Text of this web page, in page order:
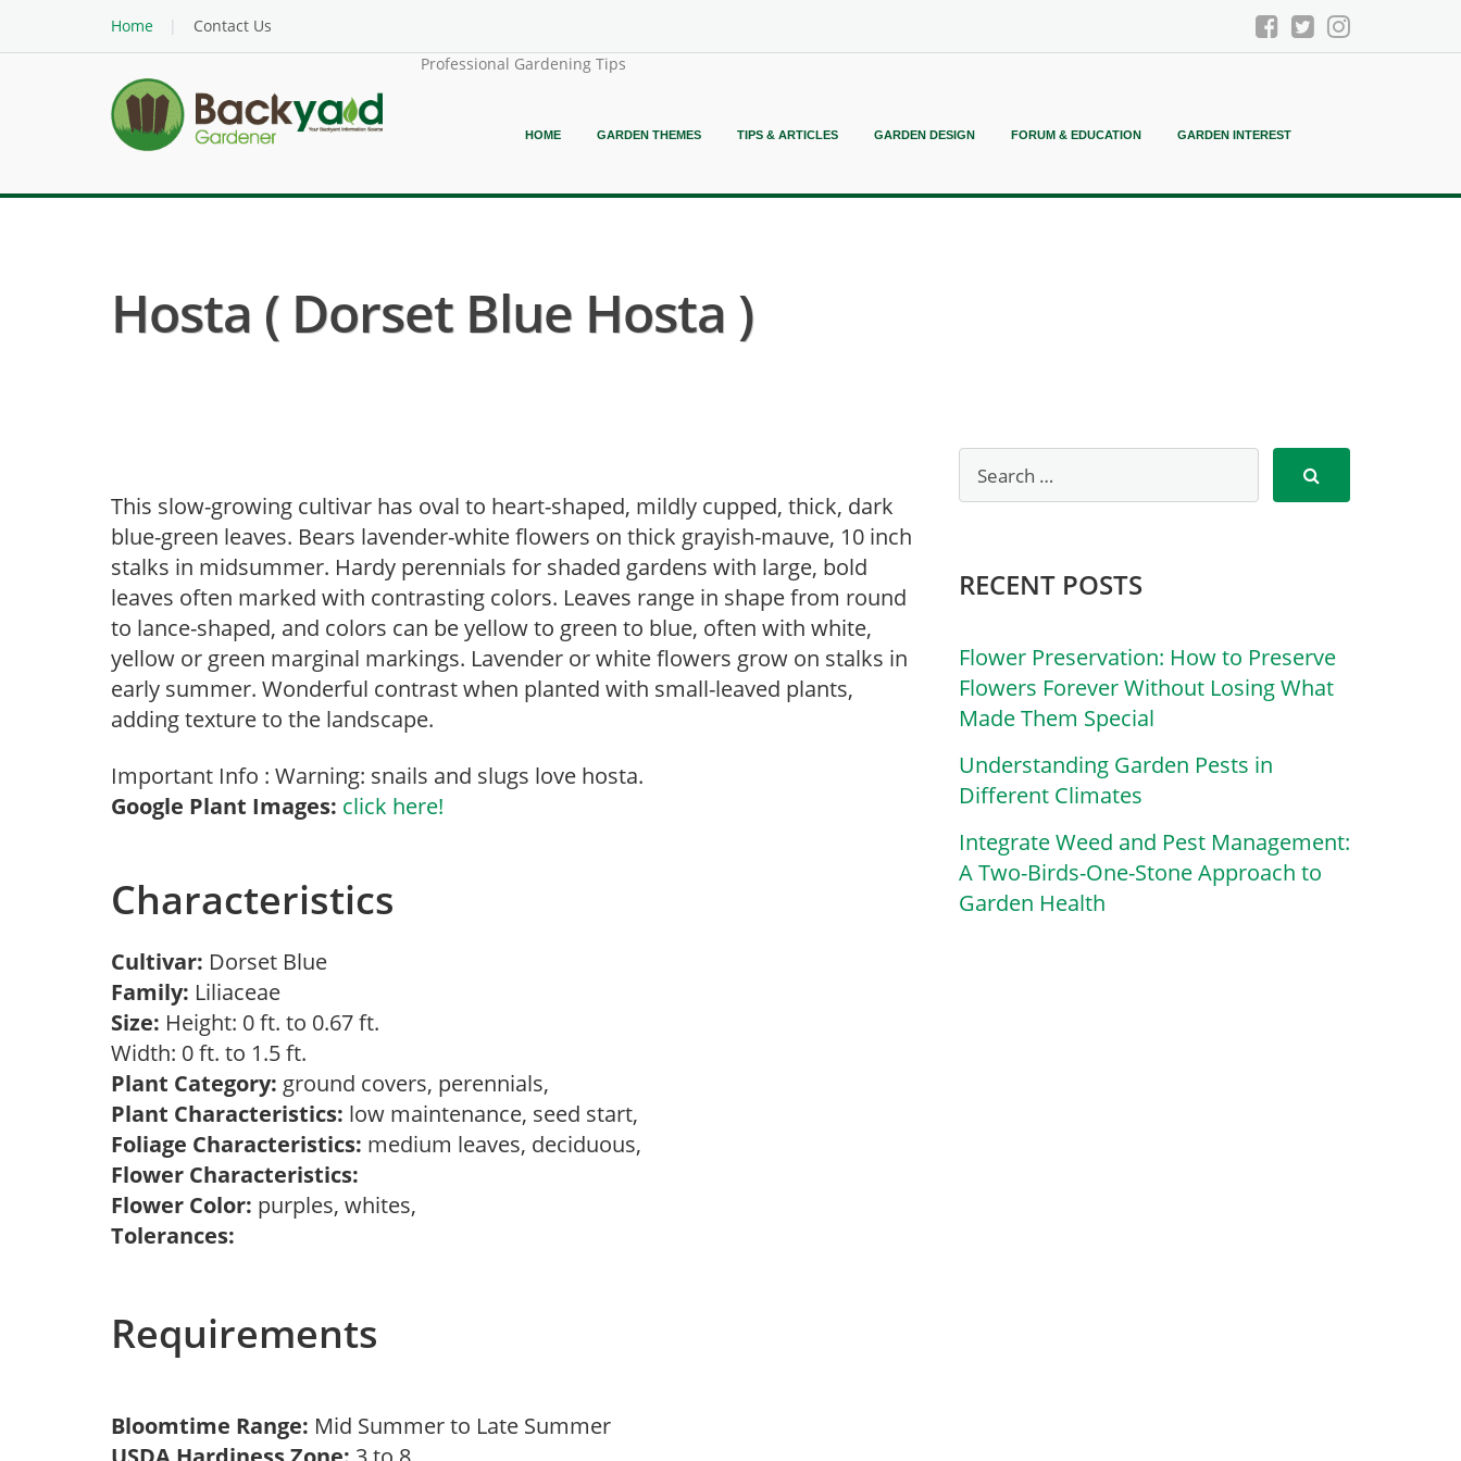
Home
Contact Us
Professional Gardening Tips
HOME GARDEN THEMES TIPS & ARTICLES GARDEN DESIGN FORUM & EDUCATION GARDEN INTEREST
Hosta ( Dorset Blue Hosta )
This slow-growing cultivar has oval to heart-shaped, mildly cupped, thick, dark
blue-green leaves. Bears lavender-white flowers on thick grayish-mauve, 10 inch
stalks in midsummer. Hardy perennials for shaded gardens with large, bold
leaves often marked with contrasting colors. Leaves range in shape from round
to lance-shaped, and colors can be yellow to green to blue, often with white,
yellow or green marginal markings. Lavender or white flowers grow on stalks in
early summer. Wonderful contrast when planted with small-leaved plants,
adding texture to the landscape.
Important Info : Warning: snails and slugs love hosta.
Google Plant Images: click here!
Characteristics
Cultivar: Dorset Blue
Family: Liliaceae
Size: Height: 0 ft. to 0.67 ft.
Width: 0 ft. to 1.5 ft.
Plant Category: ground covers, perennials,
Plant Characteristics: low maintenance, seed start,
Foliage Characteristics: medium leaves, deciduous,
Flower Characteristics:
Flower Color: purples, whites,
Tolerances:
Requirements
Bloomtime Range: Mid Summer to Late Summer
RECENT POSTS
Flower Preservation: How to Preserve
Flowers Forever Without Losing What
Made Them Special
Understanding Garden Pests in
Different Climates
Integrate Weed and Pest Management:
A Two-Birds-One-Stone Approach to
Garden Health